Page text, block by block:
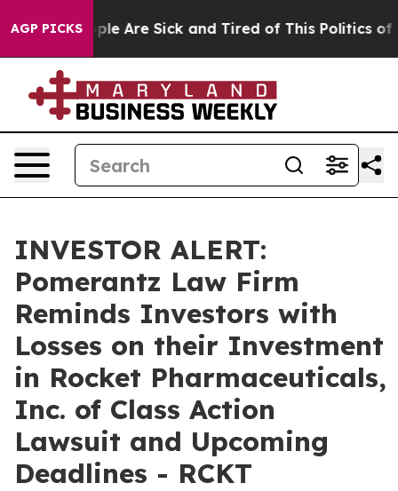
AGP PICKS
“People Are Sick and Tired of This Politics of
INVESTOR ALERT:
Pomerantz Law Firm
Reminds Investors with
Losses on their Investment
in Rocket Pharmaceuticals,
Inc. of Class Action
Lawsuit and Upcoming
Deadlines - RCKT